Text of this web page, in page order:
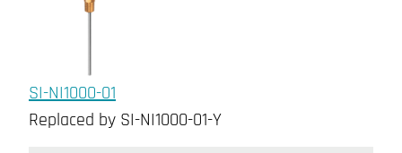
SI-NI1000-01
Replaced by SI-NI1000-01-Y